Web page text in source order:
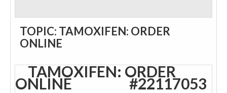
TOPIC: TAMOXIFEN: ORDER
ONLINE
TAMOXIFEN: ORDER
ONLINE #22117053